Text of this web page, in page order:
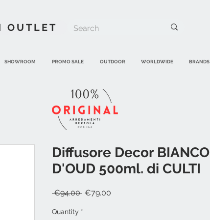
OUTLET
SHOWROOM PROMO SALE OUTDOOR WORLDWIDE BRANDS
Diffusore Decor BIANCO
D'OUD 500ml. di CULTI
€94.00 Regular
€79.00
Quantity *